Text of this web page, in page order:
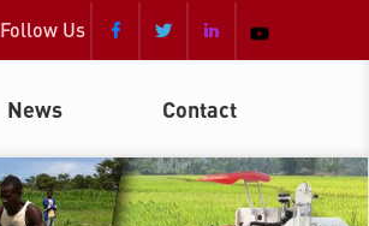
Follow Us   
News Contact